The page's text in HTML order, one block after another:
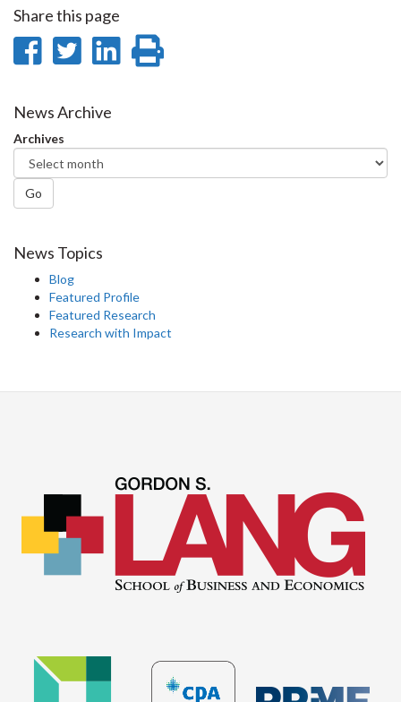
Share this page
Share
Facebook
Share
Twitter
Share
News Archive
Archives
Go
News Topics
Blog
Featured Profile
Featured Research
Research with Impact